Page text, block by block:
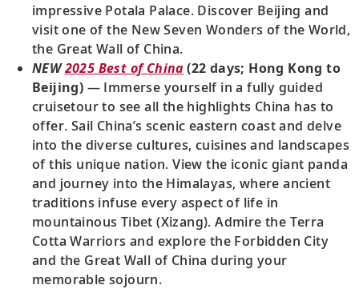
impressive Potala Palace. Discover Beijing and
visit one of the New Seven Wonders of the World,
the Great Wall of China.
NEW2025 Best of China(22 days; Hong Kong to
Beijing) — Immerse yourself in a fully guided
cruisetour to see all the highlights China has to
offer. Sail China’s scenic eastern coast and delve
into the diverse cultures, cuisines and landscapes
of this unique nation. View the iconic giant panda
and journey into the Himalayas, where ancient
traditions infuse every aspect of life in
mountainous Tibet (Xizang). Admire the Terra
Cotta Warriors and explore the Forbidden City
and the Great Wall of China during your
memorable sojourn.